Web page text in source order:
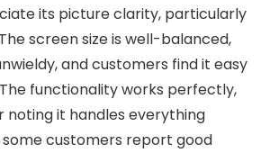
its picture clarity, particularly
screen size is well-balanced,
and customers find it easy
functionality works perfectly,
noting it handles everything
some customers report good